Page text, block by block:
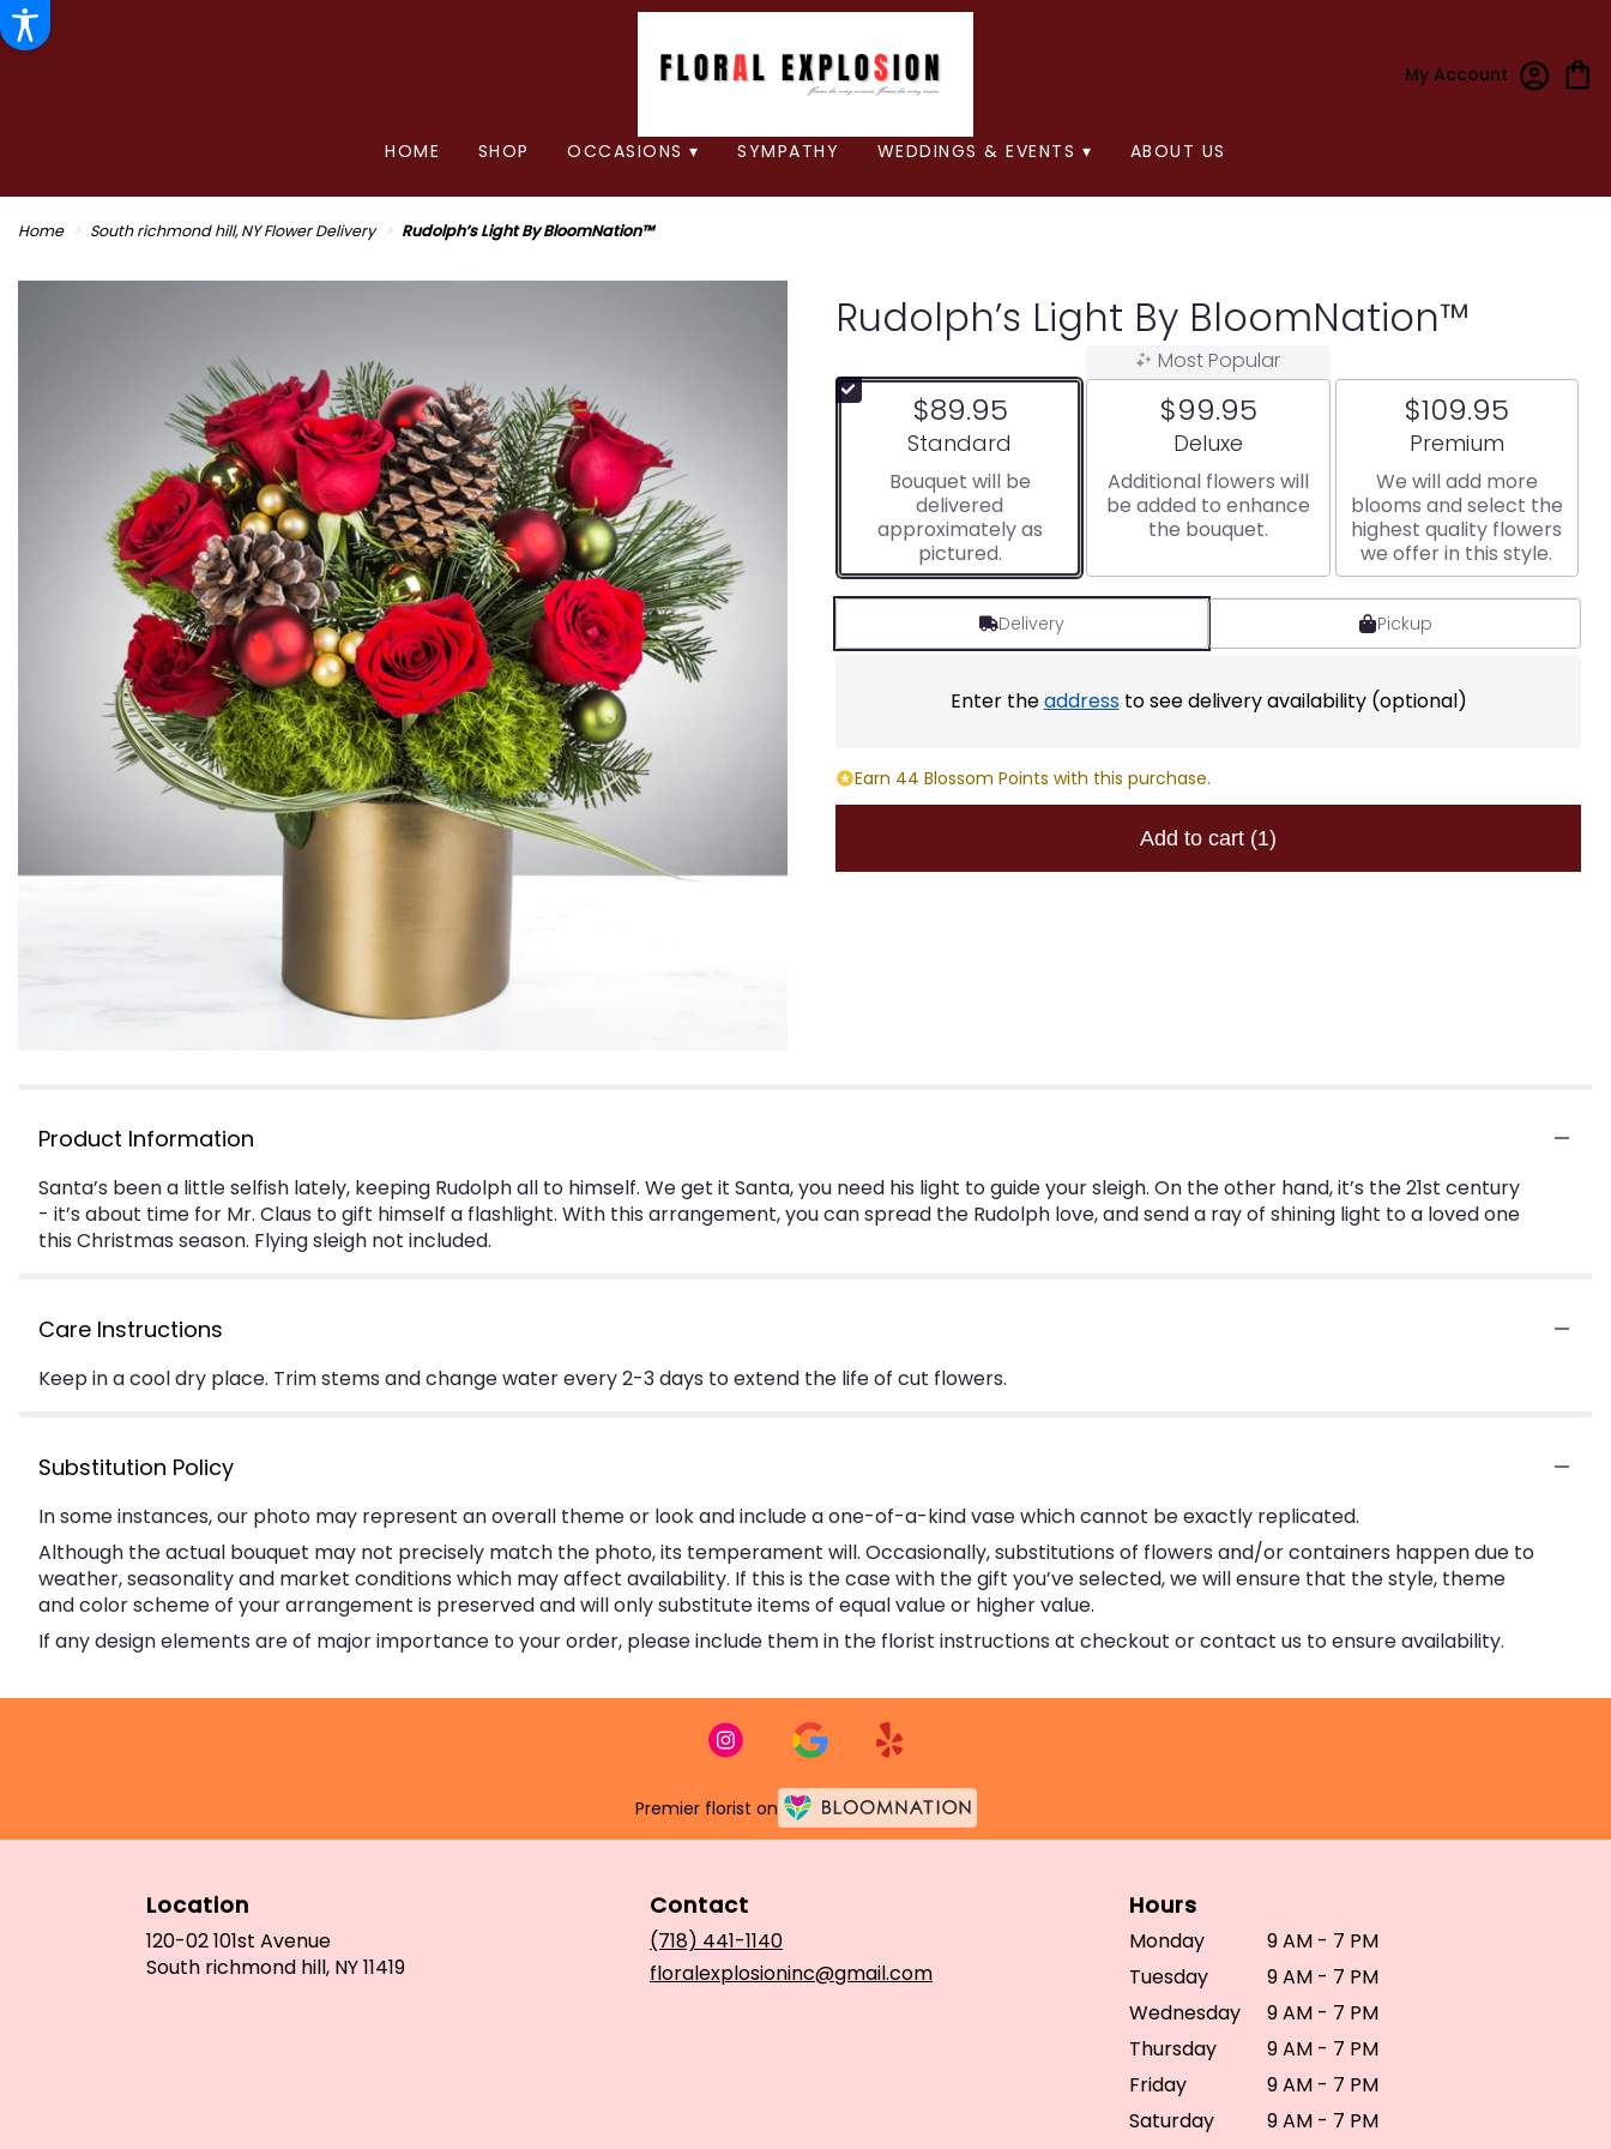
My Account
HOME SHOP OCCASIONS ▾ SYMPATHY WEDDINGS & EVENTS ▾ ABOUT US
Home South richmond hill, NY Flower Delivery Rudolph’s Light By BloomNation™
Rudolph’s Light By BloomNation™
$89.95
Arrangement size
Standard
Bouquet will be
delivered
approximately as
pictured.
Most Popular
$99.95
Arrangement size
Deluxe
Additional flowers will
be added to enhance
the bouquet.
$109.95
Arrangement size
Premium
We will add more
blooms and select the
highest quality flowers
we offer in this style.
Delivery Pickup
Enter theaddressto see delivery availability (optional)
Earn 44 Blossom Points with this purchase.
Add to cart (1)
Product Information
Santa’s been a little selfish lately, keeping Rudolph all to himself. We get it Santa, you need his light to guide your sleigh. On the other hand, it’s the 21st century
- it’s about time for Mr. Claus to gift himself a flashlight. With this arrangement, you can spread the Rudolph love, and send a ray of shining light to a loved one
this Christmas season. Flying sleigh not included.
Care Instructions
Keep in a cool dry place. Trim stems and change water every 2-3 days to extend the life of cut flowers.
Substitution Policy
In some instances, our photo may represent an overall theme or look and include a one-of-a-kind vase which cannot be exactly replicated.
Although the actual bouquet may not precisely match the photo, its temperament will. Occasionally, substitutions of flowers and/or containers happen due to
weather, seasonality and market conditions which may affect availability. If this is the case with the gift you’ve selected, we will ensure that the style, theme
and color scheme of your arrangement is preserved and will only substitute items of equal value or higher value.
If any design elements are of major importance to your order, please include them in the florist instructions at checkout or contact us to ensure availability.
Premier florist on
Location
120-02 101st Avenue
South richmond hill, NY 11419(link
Contact
(718) 441-1140
floralexplosioninc@gmail.com
Hours
Monday
9 AM - 7 PM
Tuesday
9 AM - 7 PM
Wednesday
9 AM - 7 PM
Thursday
9 AM - 7 PM
Friday
9 AM - 7 PM
Saturday
9 AM - 7 PM